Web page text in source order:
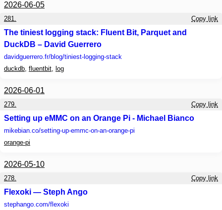
2026-06-05
281. Copy link
The tiniest logging stack: Fluent Bit, Parquet and
DuckDB – David Guerrero
davidguerrero.fr/blog/tiniest-logging-stack
duckdb, fluentbit, log
2026-06-01
279. Copy link
Setting up eMMC on an Orange Pi - Michael Bianco
mikebian.co/setting-up-emmc-on-an-orange-pi
orange-pi
2026-05-10
278. Copy link
Flexoki — Steph Ango
stephango.com/flexoki